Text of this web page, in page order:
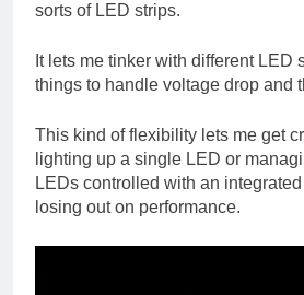
sorts of LED strips.
It lets me tinker with different LED
things to handle voltage drop and
This kind of flexibility lets me get
lighting up a single LED or
LEDs controlled with an
losing out on performance.